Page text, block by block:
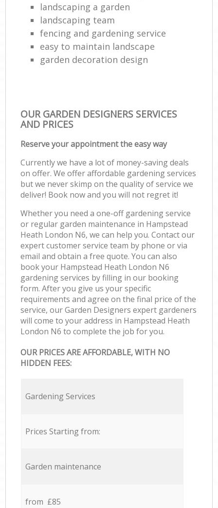
landscaping a garden
landscaping team
fencing and gardening service
easy to maintain landscape
garden decoration design
OUR GARDEN DESIGNERS SERVICES
AND PRICES
Reserve your appointment the easy way
Currently we have a lot of money-saving deals
on offer. We offer affordable gardening services
but we never skimp on the quality of service we
deliver! Book now and you will not regret it!
Whether you need a one-off gardening service
or regular garden maintenance in Hampstead
Heath London N6, we can help you. Contact our
expert customer service team by phone or via
email and obtain a free quote. You can also
book your Hampstead Heath London N6
gardening services by filling in our booking
form. After you give us your specific
requirements and agree on the final price of the
service, our Garden Designers expert gardeners
will come to your address in Hampstead Heath
London N6 to complete the job for you.
OUR PRICES ARE AFFORDABLE, WITH NO
HIDDEN FEES:
Gardening Services
Prices Starting from:
Garden maintenance
from £85